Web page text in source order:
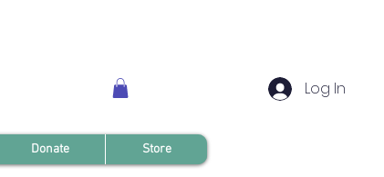
Log In
Donate Store